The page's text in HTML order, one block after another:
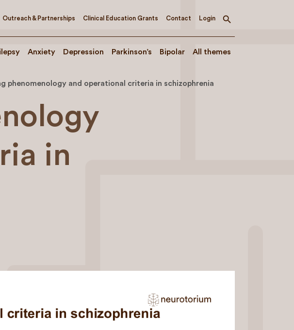
Outreach & Partnerships Clinical Education Grants Contact Login
Toggle
Anxiety Depression Parkinson’s Bipolar All themes
phenomenology and operational criteria in schizophrenia
in